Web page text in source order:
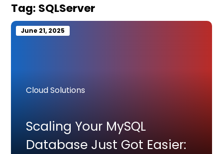
Tag: SQLServer
June 21, 2025
Cloud Solutions
Scaling Your MySQL
Database Just Got Easier: